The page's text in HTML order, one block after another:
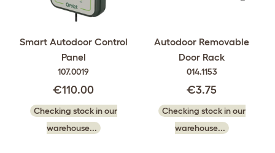
Smart Autodoor Control
Panel
107.0019
€110.00
Checking stock in our
warehouse...
Autodoor Removable
Door Rack
014.1153
€3.75
Checking stock in our
warehouse...